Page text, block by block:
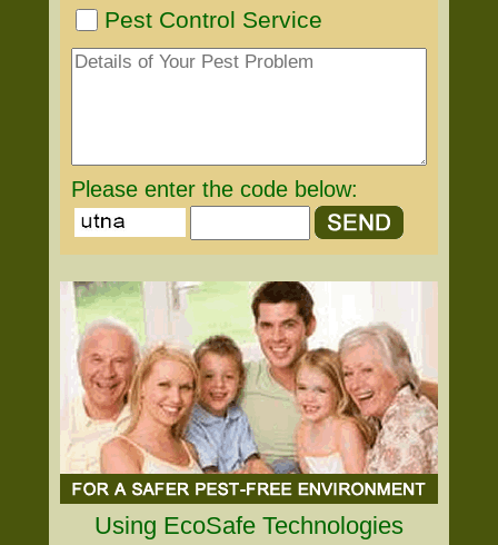
Pest Control Service
Please enter the code below:
Using EcoSafe Technologies